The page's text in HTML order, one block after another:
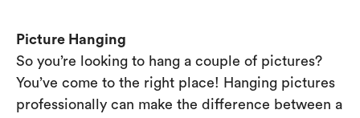
Picture Hanging
So you’re looking to hang a couple of pictures?
You’ve come to the right place! Hanging pictures
professionally can make the difference between a